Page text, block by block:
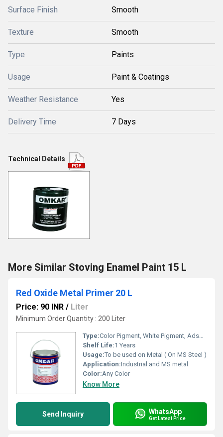
Surface Finish Smooth
Texture Smooth
Type Paints
Usage Paint & Coatings
Weather Resistance Yes
Delivery Time 7 Days
Technical Details
More Similar Stoving Enamel Paint 15 L
Red Oxide Metal Primer 20 L
Price: 90 INR / Liter
Minimum Order Quantity : 200 Liter
Type:Color Pigment, White Pigment, Adsorbent, Oil Paints, Paints, Fluorescent Pigment
Shelf Life:1 Years
Usage:To be used on Metal ( On MS Steel )
Application:Industrial and MS metal
Color:Any Color
Know More
Send Inquiry WhatsApp
Get Latest Price